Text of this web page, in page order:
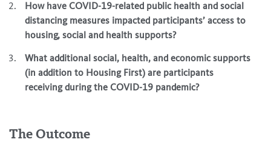
How have COVID-19-related public health and social
distancing measures impacted participants’ access to
housing, social and health supports?
What additional social, health, and economic supports
(in addition to Housing First) are participants
receiving during the COVID-19 pandemic?
The Outcome